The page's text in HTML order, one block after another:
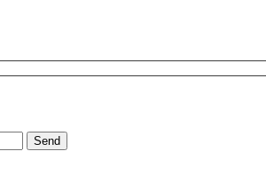
Send